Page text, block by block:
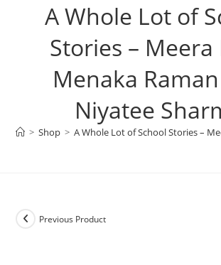
A Whole Lot of
Stories – Meera
Menaka
Niyatee
> Shop > A Whole Lot of School Stories –
Previous Product